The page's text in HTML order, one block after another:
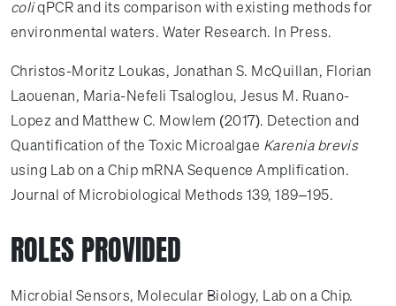
coliqPCR and its comparison with existing methods for
environmental waters. Water Research. In Press.
Christos-Moritz Loukas, Jonathan S. McQuillan, Florian
Laouenan, Maria-Nefeli Tsaloglou, Jesus M. Ruano-
Lopez and Matthew C. Mowlem (2017). Detection and
Quantification of the Toxic Microalgae Karenia brevis
using Lab on a Chip mRNA Sequence Amplification.
Journal of Microbiological Methods 139, 189–195.
ROLES PROVIDED
Microbial Sensors, Molecular Biology, Lab on a Chip.